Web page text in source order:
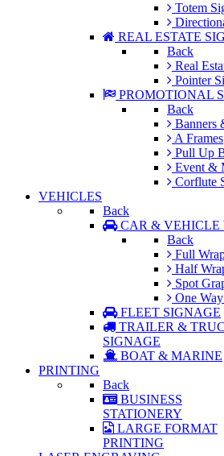
Totem
REAL ESTATE
Back
Real
Pointer
PROMOTIONAL
Back
Banners
A Frames
Pull Up
Event &
Corflute
VEHICLES
Back
CAR & VEHICLE
Back
Full
Half
Spot
One
FLEET SIGNAGE
TRAILER &
SIGNAGE
BOAT & MARINE
PRINTING
Back
BUSINESS
STATIONERY
LARGE FORMAT
PRINTING